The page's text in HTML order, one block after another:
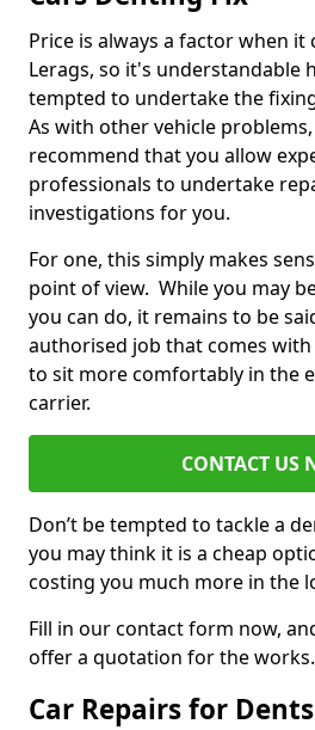
Price is always a factor when
Lerags, so it's understandable
tempted to undertake the
As with other vehicle
recommend that you allow
professionals to undertake
investigations for you.
For one, this simply makes
point of view. While you may
you can do, it remains to be
authorised job that comes
to sit more comfortably in the
carrier.
CONTACT US
Don’t be tempted to tackle a
you may think it is a cheap
costing you much more in the
Fill in our contact form now,
offer a quotation for the works.
Car Repairs for